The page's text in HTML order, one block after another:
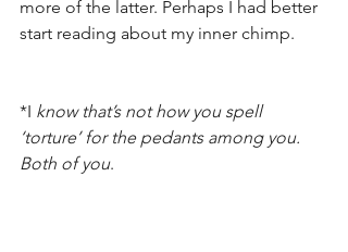
more of the latter. Perhaps I had better
start reading about my inner chimp.
*I know that’s not how you spell
‘torture’ for the pedants among you.
Both of you.